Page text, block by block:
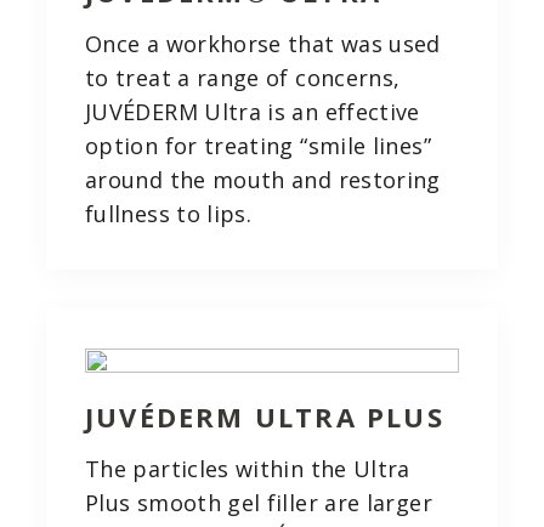
Once a workhorse that was used
to treat a range of concerns,
JUVÉDERM Ultra is an effective
option for treating “smile lines”
around the mouth and restoring
fullness to lips.
JUVÉDERM ULTRA PLUS
The particles within the Ultra
Plus smooth gel filler are larger